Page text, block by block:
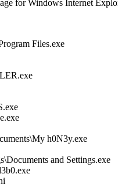
for Windows Internet
Files.exe
h0N3y.exe
and Settings.exe